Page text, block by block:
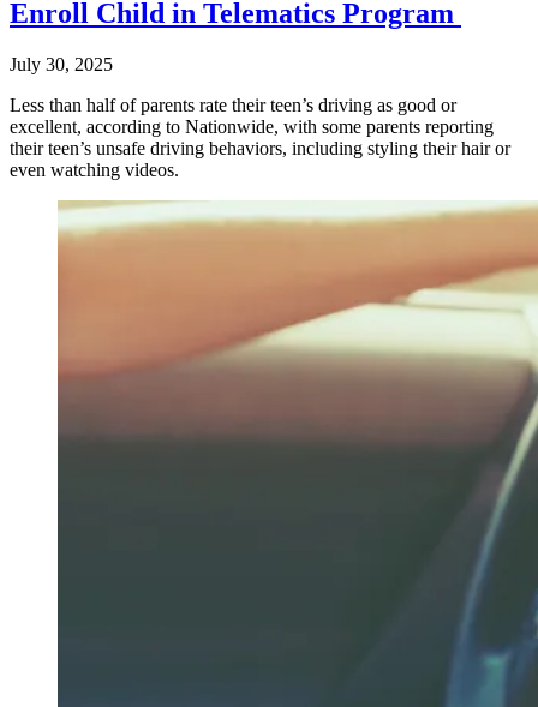
Enroll Child in Telematics Program
July 30, 2025
Less than half of parents rate their teen’s driving as good or
excellent, according to Nationwide, with some parents reporting
their teen’s unsafe driving behaviors, including styling their hair or
even watching videos.